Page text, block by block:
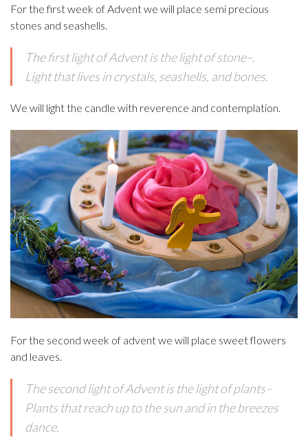
For the first week of Advent we will place semi precious
stones and seashells.
The first light of Advent is the light of stone–.
Light that lives in crystals, seashells, and bones.
We will light the candle with reverence and contemplation.
For the second week of advent we will place sweet flowers
and leaves.
The second light of Advent is the light of plants–
Plants that reach up to the sun and in the breezes
dance.